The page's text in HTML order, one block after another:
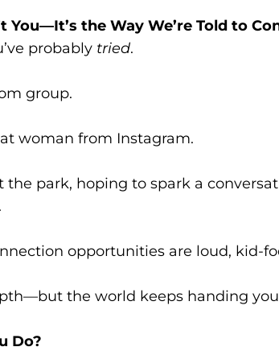
You—It’s the Way We’re Told to
probably tried.
group.
woman from Instagram.
the park, hoping to spark a
opportunities are loud, kid-
the world keeps handing
Do?